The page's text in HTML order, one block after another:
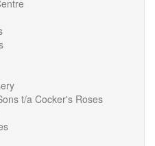
t/a Cocker's Roses